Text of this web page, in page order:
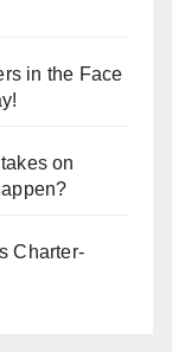
in the Face
on
Charter-